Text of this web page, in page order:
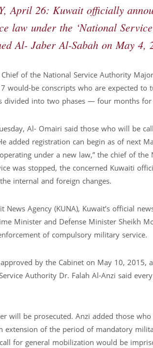
April 26: Kuwait officially
law under the ‘National
Al- Jaber Al-Sabah on May 4,
of the National Service Authority
would-be conscripts who are expected
divided into two phases — four months
Al- Omairi said those who will be
added registration can begin as of next
under a new law,” the chief of
was stopped, the concerned Kuwaiti
internal and foreign changes.
News Agency (KUNA), Kuwait’s official
Minister and Defense Minister Sheikh
of compulsory military service.
by the Cabinet on May 10,
Authority Dr. Falah Al-Anzi said
will be prosecuted. Anzi added those
extension of the period of mandatory
for general mobilization would be